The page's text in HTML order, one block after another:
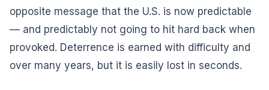
opposite message that the U.S. is now predictable
— and predictably not going to hit hard back when
provoked. Deterrence is earned with difficulty and
over many years, but it is easily lost in seconds.